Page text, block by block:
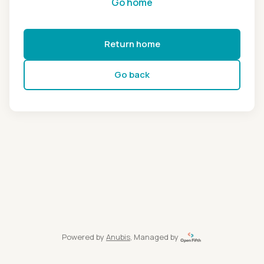
Return home
Go back
Powered by Anubis, Managed by